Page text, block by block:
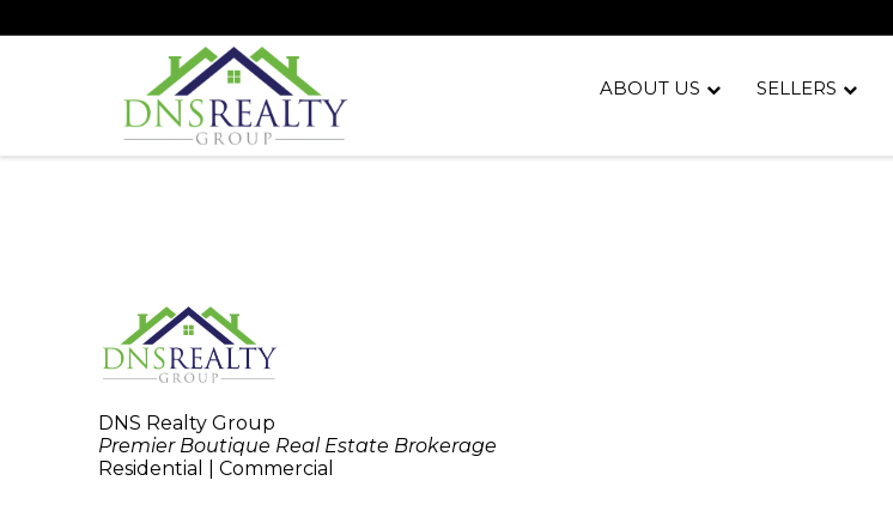
ABOUT US SELLERS
DNS Realty Group
Premier Boutique Real Estate Brokerage
Residential | Commercial